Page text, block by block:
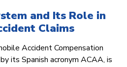
and Its Role in
Claims
Accident Compensation
its Spanish acronym ACAA, is